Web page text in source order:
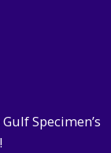
Specimen’s